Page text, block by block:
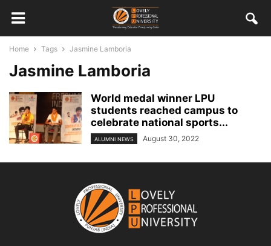
Home Tags Jasmine Lamboria
Jasmine Lamboria
World medal winner LPU
students reached campus to
celebrate national sports...
ALUMNI NEWS August 30, 2022